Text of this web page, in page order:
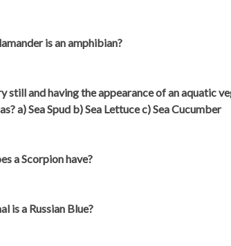
is an amphibian?
still and having the appearance of an aquatic
a) Sea Spud b) Sea Lettuce c) Sea Cucumber
a Scorpion have?
is a Russian Blue?